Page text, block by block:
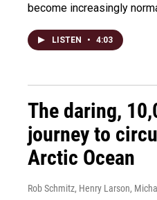
become increasingly
LISTEN • 4:03
The daring,
journey to
Arctic Ocean
Rob Schmitz, Henry Larson,